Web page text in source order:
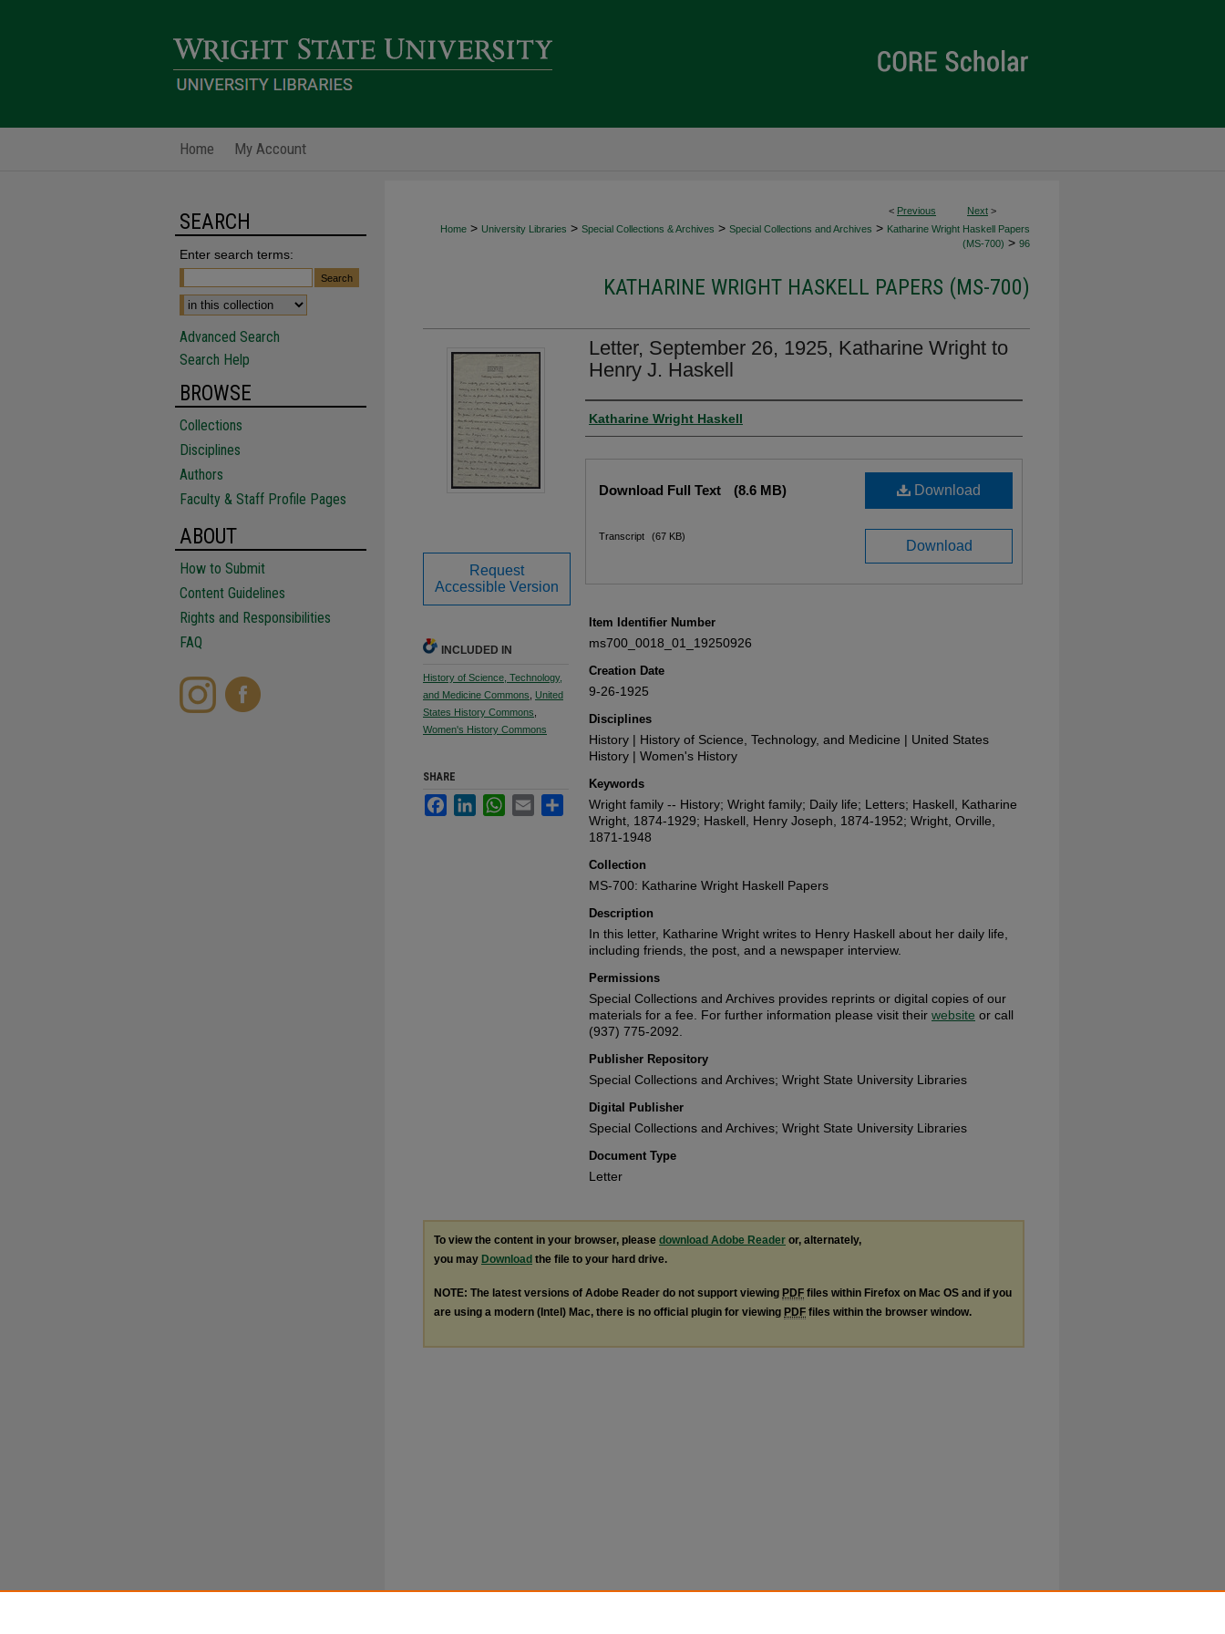
Home My Account
< Previous Next >
Home > University Libraries > Special Collections & Archives > Special Collections and Archives > Katharine Wright Haskell Papers
(MS-700) > 96
KATHARINE WRIGHT HASKELL PAPERS (MS-700)
Letter, September 26, 1925, Katharine Wright to
Henry J. Haskell
Author
Katharine Wright Haskell
Download
Download Full Text (8.6 MB)
Download
Transcript (67 KB)
Item Identifier Number
ms700_0018_01_19250926
Creation Date
9-26-1925
Disciplines
History | History of Science, Technology, and Medicine | United States
History | Women's History
Keywords
Wright family -- History; Wright family; Daily life; Letters; Haskell, Katharine
Wright, 1874-1929; Haskell, Henry Joseph, 1874-1952; Wright, Orville,
1871-1948
Collection
MS-700: Katharine Wright Haskell Papers
Description
In this letter, Katharine Wright writes to Henry Haskell about her daily life,
including friends, the post, and a newspaper interview.
Permissions
Special Collections and Archives provides reprints or digital copies of our
materials for a fee. For further information please visit their website or call
(937) 775-2092.
Publisher Repository
Special Collections and Archives; Wright State University Libraries
Digital Publisher
Special Collections and Archives; Wright State University Libraries
Document Type
Letter
Request
Accessible Version
INCLUDED IN
History of Science, Technology,
and Medicine Commons
United
States History Commons
Women's History Commons
SHARE
FacebookLinkedInWhatsApp
Email Share
To view the content in your browser, please download Adobe Reader or, alternately,
you may Download the file to your hard drive.
NOTE: The latest versions of Adobe Reader do not support viewing PDF files within Firefox on Mac OS and if you
are using a modern (Intel) Mac, there is no official plugin for viewing PDF files within the browser window.
SEARCH
Enter search terms:
Advanced Search
Search Help
BROWSE
Collections
Disciplines
Authors
Faculty & Staff Profile Pages
ABOUT
How to Submit
Content Guidelines
Rights and Responsibilities
FAQ